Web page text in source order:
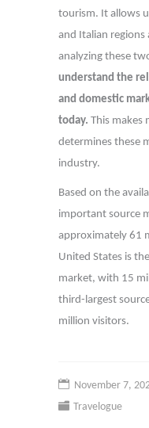
tourism. It allows
and Italian regions
analyzing these
understand the
and domestic
today. This makes
determines these
industry.
Based on the
important source
approximately 61
United States is
market, with 15
third-largest
million visitors.
November 7,
Travelogue